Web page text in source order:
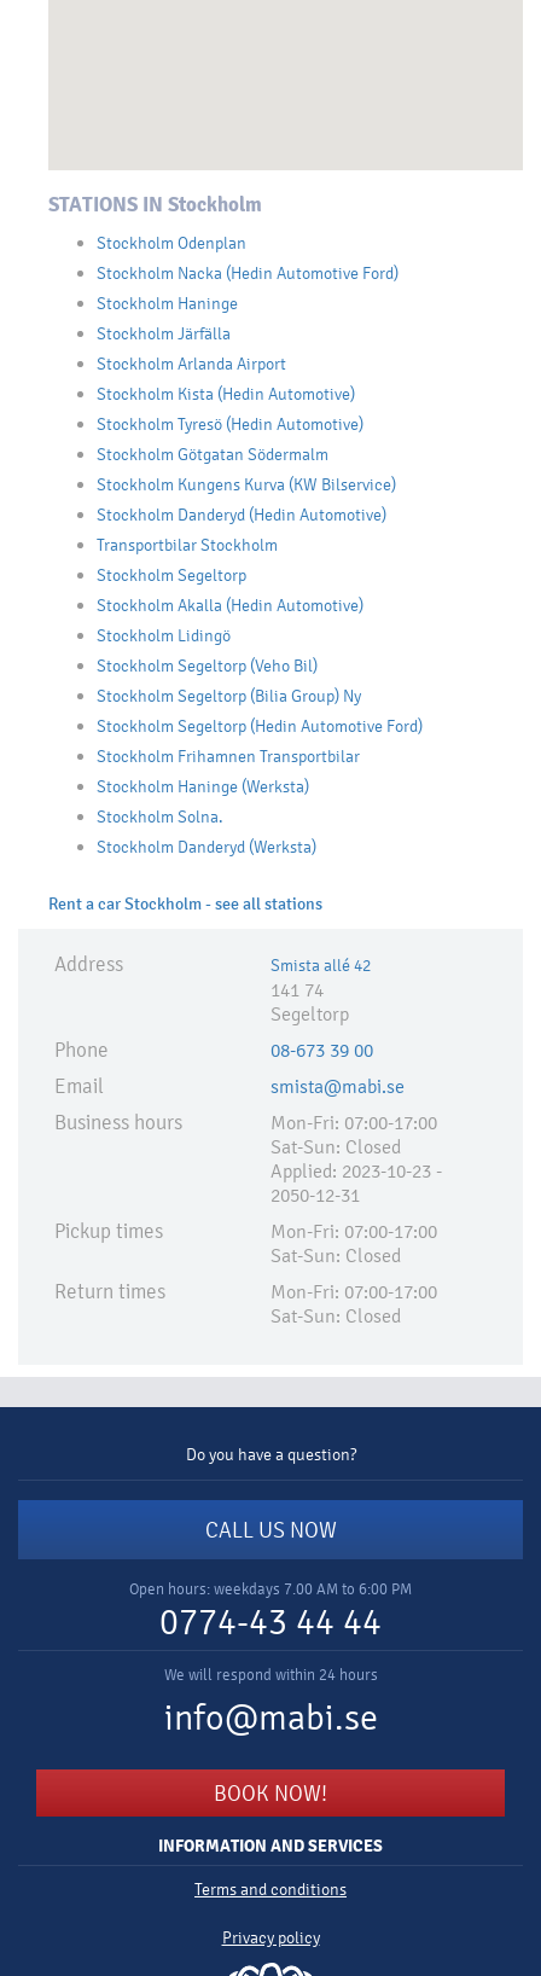
STATIONS IN Stockholm
Stockholm Odenplan
Stockholm Nacka (Hedin Automotive Ford)
Stockholm Haninge
Stockholm Järfälla
Stockholm Arlanda Airport
Stockholm Kista (Hedin Automotive)
Stockholm Tyresö (Hedin Automotive)
Stockholm Götgatan Södermalm
Stockholm Kungens Kurva (KW Bilservice)
Stockholm Danderyd (Hedin Automotive)
Transportbilar Stockholm
Stockholm Segeltorp
Stockholm Akalla (Hedin Automotive)
Stockholm Lidingö
Stockholm Segeltorp (Veho Bil)
Stockholm Segeltorp (Bilia Group) Ny
Stockholm Segeltorp (Hedin Automotive Ford)
Stockholm Frihamnen Transportbilar
Stockholm Haninge (Werksta)
Stockholm Solna.
Stockholm Danderyd (Werksta)
Rent a car Stockholm - see all stations
Address Smista allé 42
141 74
Segeltorp
Phone 08-673 39 00
Email smista@mabi.se
Business hours
Mon-Fri: 07:00-17:00
Sat-Sun: Closed
Applied:​ 2023-10-23 -
2050-12-31
Pickup times
Mon-Fri: 07:00-17:00
Sat-Sun: Closed
Return times
Mon-Fri: 07:00-17:00
Sat-Sun: Closed
Do you have a question?
CALL US NOW
Open hours: weekdays 7.00 AM to 6:00 PM
0774-43 44 44
We will respond within 24 hours
info@mabi.se
BOOK NOW!
INFORMATION AND SERVICES
Terms and conditions
Privacy policy